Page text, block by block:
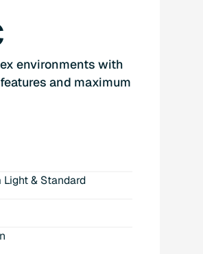
environments with
and maximum
& Standard